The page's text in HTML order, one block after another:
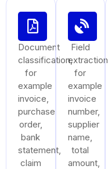
Document
classification,
for
example
invoice,
purchase
order,
bank
statement,
claim
Field
extraction,
for
example
invoice
number,
supplier
name,
total
amount,